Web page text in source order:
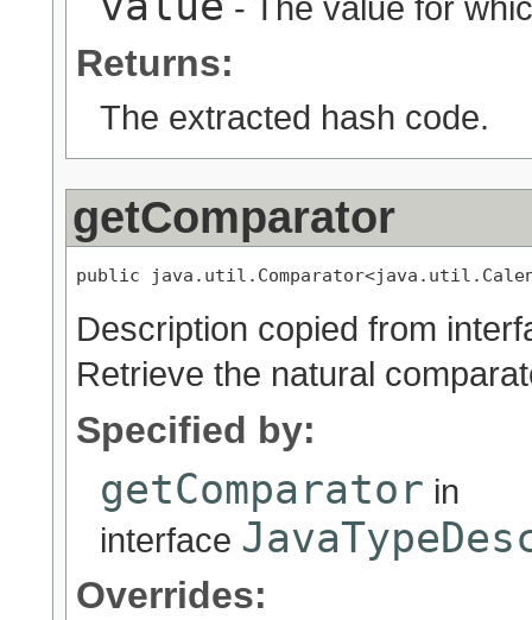
- The value for
Returns:
The extracted hash code.
getComparator
public
Description copied from
Retrieve the natural
Specified by:
getComparator in
interface
Overrides: